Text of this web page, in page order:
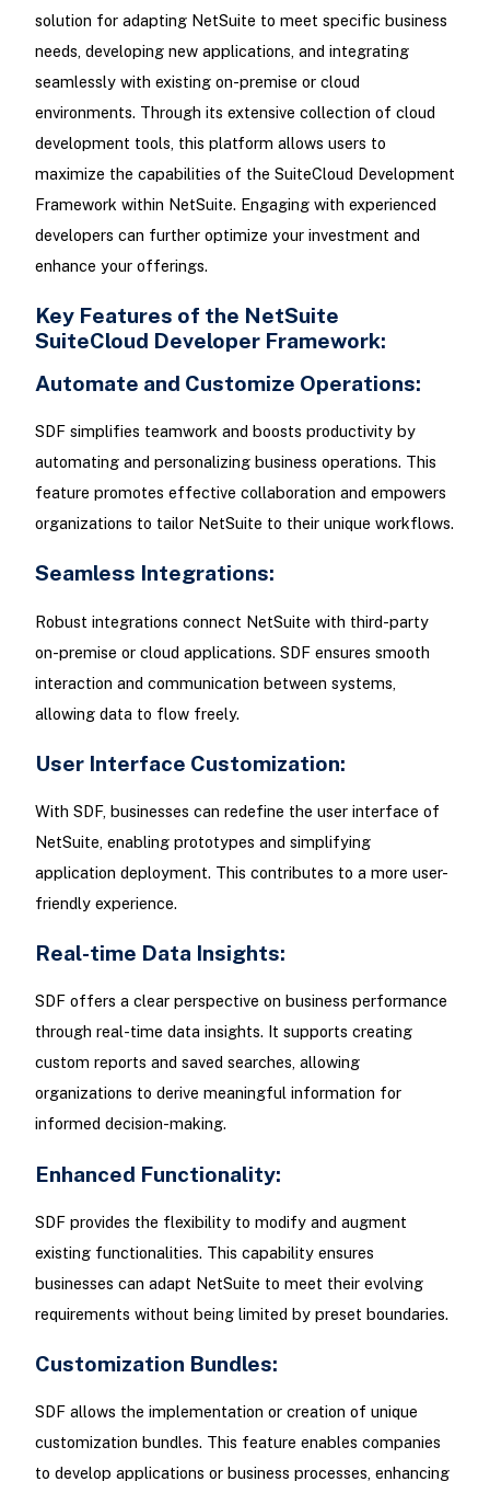
solution for adapting NetSuite to meet specific business
needs, developing new applications, and integrating
seamlessly with existing on-premise or cloud
environments. Through its extensive collection of cloud
development tools, this platform allows users to
maximize the capabilities of the SuiteCloud Development
Framework within NetSuite. Engaging with experienced
developers can further optimize your investment and
enhance your offerings.
Key Features of the NetSuite
SuiteCloud Developer Framework:
Automate and Customize Operations:
SDF simplifies teamwork and boosts productivity by
automating and personalizing business operations. This
feature promotes effective collaboration and empowers
organizations to tailor NetSuite to their unique workflows.
Seamless Integrations:
Robust integrations connect NetSuite with third-party
on-premise or cloud applications. SDF ensures smooth
interaction and communication between systems,
allowing data to flow freely.
User Interface Customization:
With SDF, businesses can redefine the user interface of
NetSuite, enabling prototypes and simplifying
application deployment. This contributes to a more user-
friendly experience.
Real-time Data Insights:
SDF offers a clear perspective on business performance
through real-time data insights. It supports creating
custom reports and saved searches, allowing
organizations to derive meaningful information for
informed decision-making.
Enhanced Functionality:
SDF provides the flexibility to modify and augment
existing functionalities. This capability ensures
businesses can adapt NetSuite to meet their evolving
requirements without being limited by preset boundaries.
Customization Bundles:
SDF allows the implementation or creation of unique
customization bundles. This feature enables companies
to develop applications or business processes, enhancing